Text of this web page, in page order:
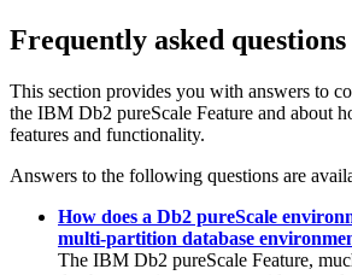
Frequently asked questions
This section provides you with answers to
the IBM Db2 pureScale Feature and about
features and functionality.
Answers to the following questions are
How does a Db2 pureScale
multi-partition database
The IBM Db2 pureScale Feature,